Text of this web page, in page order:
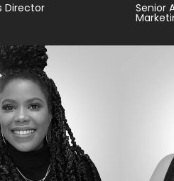
Director Senior